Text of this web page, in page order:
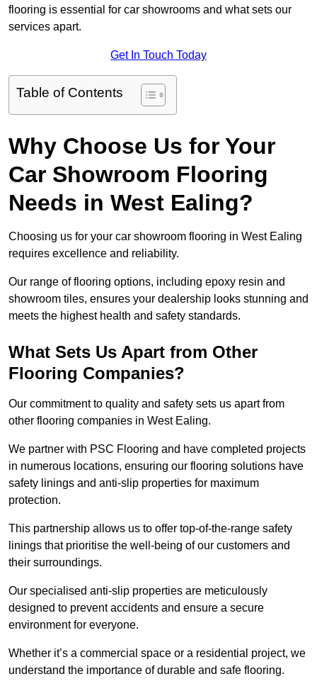
flooring is essential for car showrooms and what sets our
services apart.
Get In Touch Today
Table of Contents
Why Choose Us for Your
Car Showroom Flooring
Needs in West Ealing?
Choosing us for your car showroom flooring in West Ealing
requires excellence and reliability.
Our range of flooring options, including epoxy resin and
showroom tiles, ensures your dealership looks stunning and
meets the highest health and safety standards.
What Sets Us Apart from Other
Flooring Companies?
Our commitment to quality and safety sets us apart from
other flooring companies in West Ealing.
We partner with PSC Flooring and have completed projects
in numerous locations, ensuring our flooring solutions have
safety linings and anti-slip properties for maximum
protection.
This partnership allows us to offer top-of-the-range safety
linings that prioritise the well-being of our customers and
their surroundings.
Our specialised anti-slip properties are meticulously
designed to prevent accidents and ensure a secure
environment for everyone.
Whether it’s a commercial space or a residential project, we
understand the importance of durable and safe flooring.